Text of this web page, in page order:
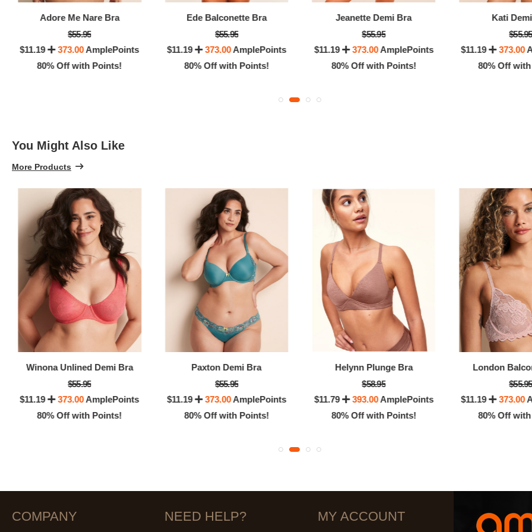
Adore Me Nare Bra
$55.95
$11.19
373.00AmplePoints
80% Off with Points!
Ede Balconette Bra
$55.95
$11.19
373.00AmplePoints
80% Off with Points!
Jeanette Demi Bra
$55.95
$11.19
373.00AmplePoints
80% Off with Points!
Kati
$55.95
$11.19
373.00
80% Off
You Might Also Like
More Products
Winona Unlined Demi Bra
$55.95
$11.19
373.00AmplePoints
80% Off with Points!
Paxton Demi Bra
$55.95
$11.19
373.00AmplePoints
80% Off with Points!
Helynn Plunge Bra
$58.95
$11.79
393.00AmplePoints
80% Off with Points!
London
$55.95
$11.19
373.00
80% Off
COMPANY NEED HELP? MY ACCOUNT